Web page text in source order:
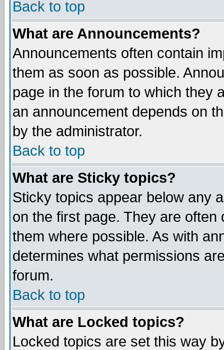
Back to top
What are Announcements?
Announcements often contain
them as soon as possible.
page in the forum to which they
an announcement depends on
by the administrator.
Back to top
What are Sticky topics?
Sticky topics appear below any
on the first page. They are
them where possible. As with
determines what permissions
forum.
Back to top
What are Locked topics?
Locked topics are set this way